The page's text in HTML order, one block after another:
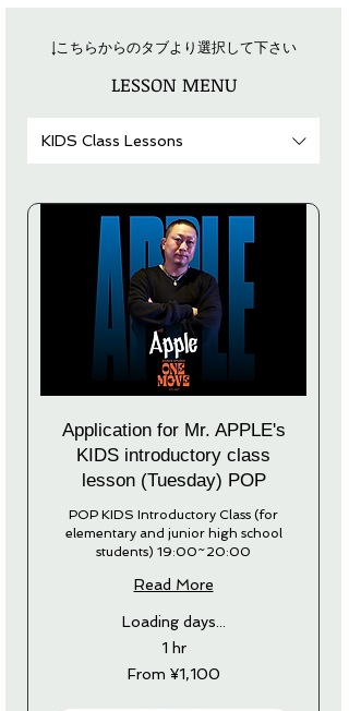
LESSON MENU
KIDS Class Lessons
Application for Mr. APPLE's
KIDS introductory class
lesson (Tuesday) POP
POP KIDS Introductory Class (for
elementary and junior high school
students) 19:00~20:00
Read More
Loading days...
1 hr
From ¥1,100
​↓こちらからのタブより選択して下さい